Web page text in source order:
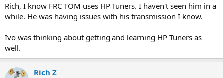
Rich, I know FRC TOM uses HP Tuners. I haven't seen him in a
while. He was having issues with his transmission I know.
Ivo was thinking about getting and learning HP Tuners as
well.
Rich Z